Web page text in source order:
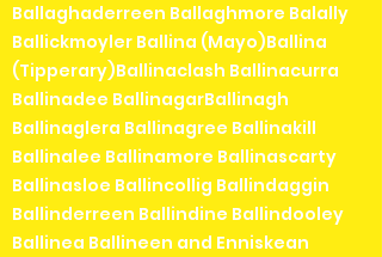
Ballaghaderreen Ballaghmore Balally
Ballickmoyler Ballina (Mayo)Ballina
(Tipperary)Ballinaclash Ballinacurra
Ballinadee BallinagarBallinagh
Ballinaglera Ballinagree Ballinakill
Ballinalee Ballinamore Ballinascarty
Ballinasloe Ballincollig Ballindaggin
Ballinderreen Ballindine Ballindooley
Ballinea Ballineen and Enniskean